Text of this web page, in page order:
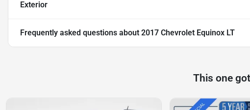
Exterior
Frequently asked questions about 2017 Chevrolet Equinox LT
This one